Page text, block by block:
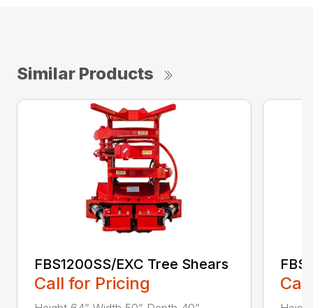
Similar Products
FBS1200SS/EXC Tree Shears
Call for Pricing